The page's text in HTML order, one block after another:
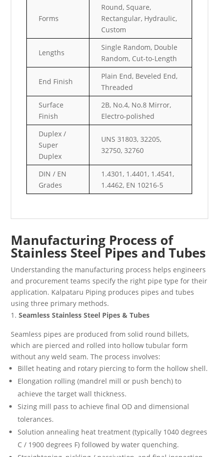
Forms
Round, Square,
Rectangular, Hydraulic,
Custom
Lengths
Single Random, Double
Random, Cut-to-Length
End Finish
Plain End, Beveled End,
Threaded
Surface
Finish
2B, No.4, No.8 Mirror,
Electro-polished
Duplex /
Super
Duplex
UNS 31803, 32205,
32750, 32760
DIN / EN
Grades
1.4301, 1.4401, 1.4541,
1.4462, EN 10216-5
Manufacturing Process of
Stainless Steel Pipes and Tubes
Understanding the manufacturing process helps engineers
and procurement teams specify the right pipe type for their
application. Kalpataru Piping produces pipes and tubes
using three primary methods.
Seamless Stainless Steel Pipes & Tubes
Seamless pipes are produced from solid round billets,
which are pierced and rolled into hollow tubular form
without any weld seam. The process involves:
Billet heating and rotary piercing to form the hollow shell.
Elongation rolling (mandrel mill or push bench) to
achieve the target wall thickness.
Sizing mill pass to achieve final OD and dimensional
tolerances.
Solution annealing heat treatment (typically 1040 degrees
C / 1900 degrees F) followed by water quenching.